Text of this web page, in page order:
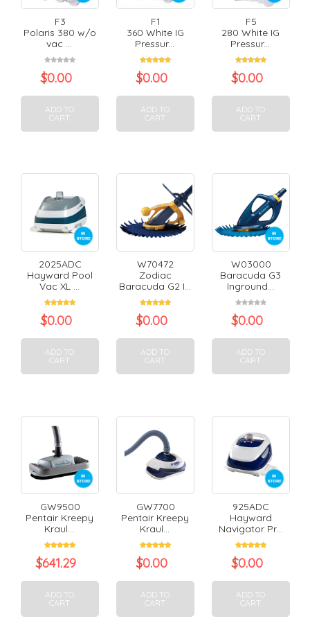
F3
Polaris 380 w/o
vac ...
$0.00
ADD TO
CART
F1
360 White IG
Pressur...
$0.00
ADD TO
CART
F5
280 White IG
Pressur...
$0.00
ADD TO
CART
2025ADC
Hayward Pool
Vac XL ...
$0.00
ADD TO
CART
W70472
Zodiac
Baracuda G2 I...
$0.00
ADD TO
CART
W03000
Baracuda G3
Inground...
$0.00
ADD TO
CART
GW9500
Pentair Kreepy
Kraul...
$641.29
ADD TO
CART
GW7700
Pentair Kreepy
Kraul...
$0.00
ADD TO
CART
925ADC
Hayward
Navigator Pr...
$0.00
ADD TO
CART